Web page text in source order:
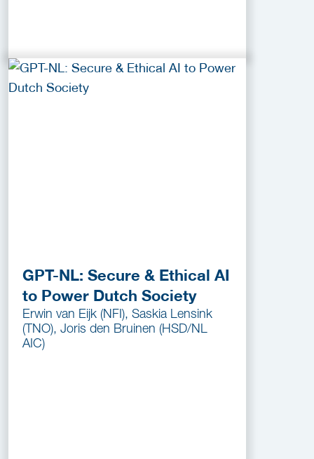
GPT-NL: Secure & Ethical AI
to Power Dutch Society
Erwin van Eijk (NFI), Saskia Lensink
(TNO), Joris den Bruinen (HSD/NL
AIC)